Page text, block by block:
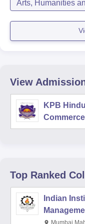
Arts, Humanities
View
KPB
Top Ranked
Indian